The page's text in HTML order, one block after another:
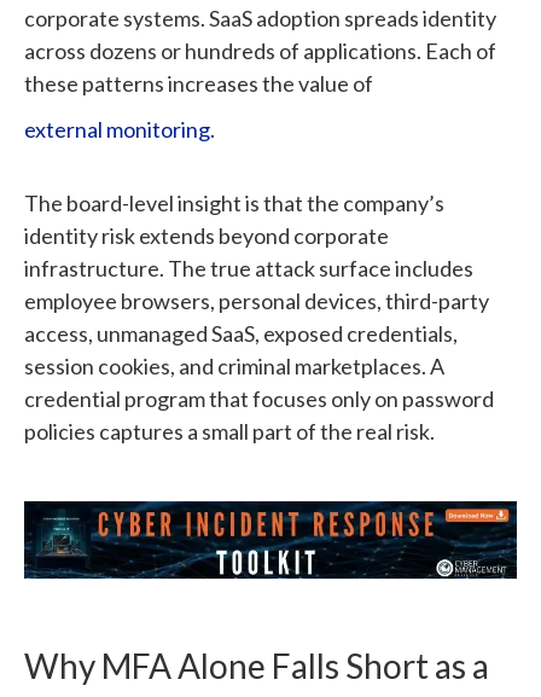
corporate systems. SaaS adoption spreads identity
across dozens or hundreds of applications. Each of
these patterns increases thevalue of
external monitoring.
The board-level insight is that the company’s
identity risk extends beyond corporate
infrastructure. The true attack surface includes
employee browsers, personal devices, third-party
access, unmanaged SaaS, exposed credentials,
session cookies, and criminal marketplaces. A
credential program that focuses only on password
policies captures a small part of the real risk.
Why MFA Alone Falls Short as a